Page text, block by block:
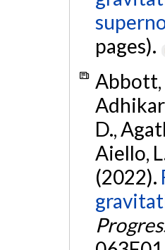
pages).
Abbott,
D.,
Aiello,
(2022).